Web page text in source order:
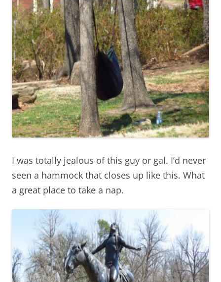
I was totally jealous of this guy or gal. I’d never
seen a hammock that closes up like this. What
a great place to take a nap.